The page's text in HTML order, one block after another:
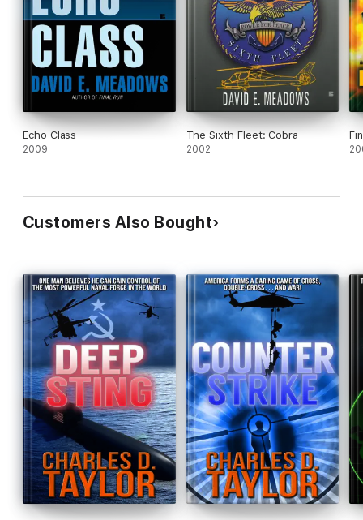
Echo Class
2009
The Sixth Fleet: Cobra
2002
Customers Also Bought